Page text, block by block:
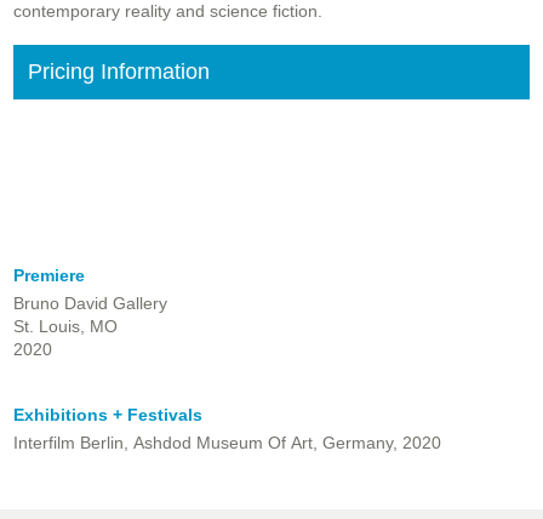
contemporary reality and science fiction.
Pricing Information
Premiere
Bruno David Gallery
St. Louis, MO
2020
Exhibitions + Festivals
Interfilm Berlin, Ashdod Museum Of Art, Germany, 2020